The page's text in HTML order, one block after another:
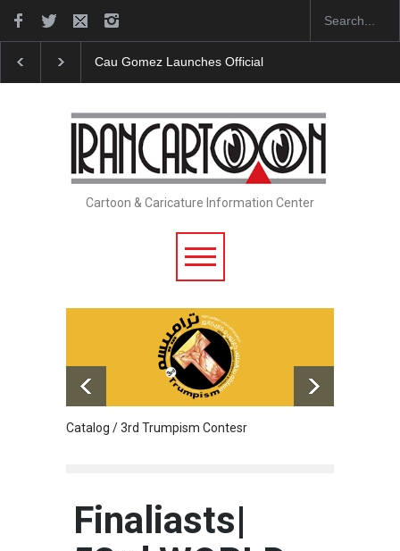
Website "CARTOONS" Exhibition Opens at SESI Sorocaba…
Cartoon & Caricature Information Center
Catalog / 3rd Trumpism Contesr
Finaliasts|